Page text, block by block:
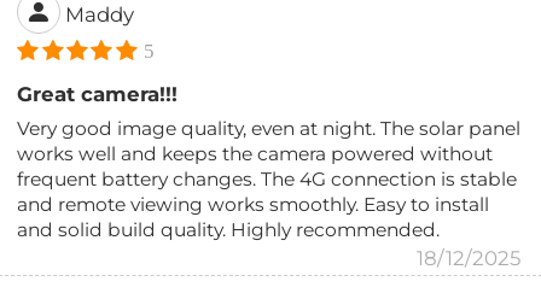
Maddy
5
Great camera!!!
Very good image quality, even at night. The solar panel
works well and keeps the camera powered without
frequent battery changes. The 4G connection is stable
and remote viewing works smoothly. Easy to install
and solid build quality. Highly recommended.
18/12/2025